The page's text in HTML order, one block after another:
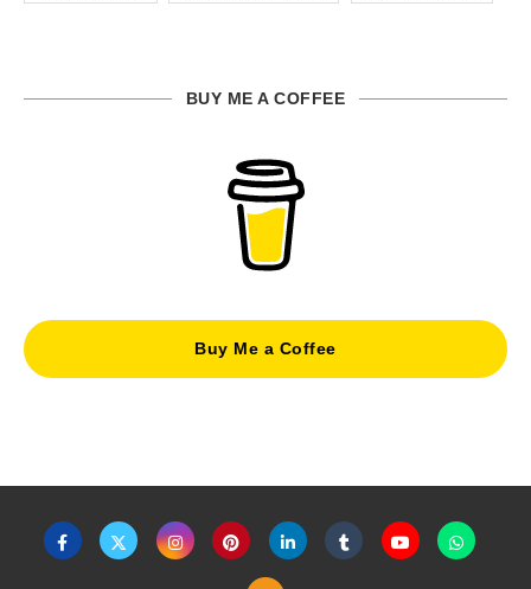
BUY ME A COFFEE
Buy Me a Coffee